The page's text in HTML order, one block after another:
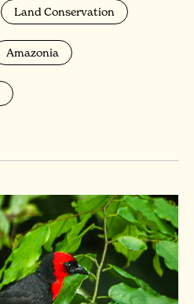
Land Conservation
Amazonia